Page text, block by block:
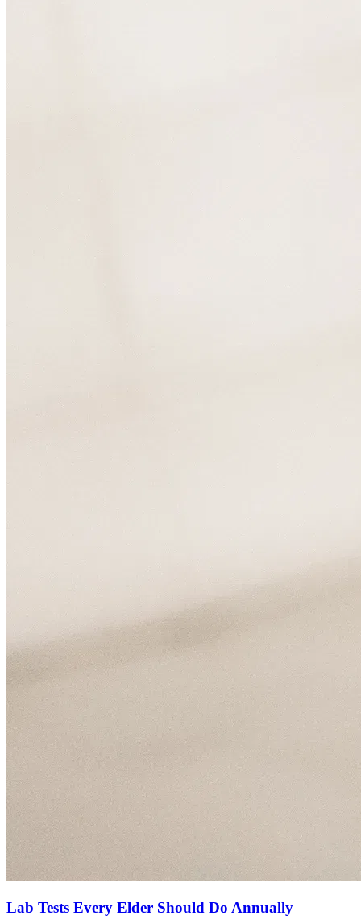
Lab Tests Every Elder Should Do Annually